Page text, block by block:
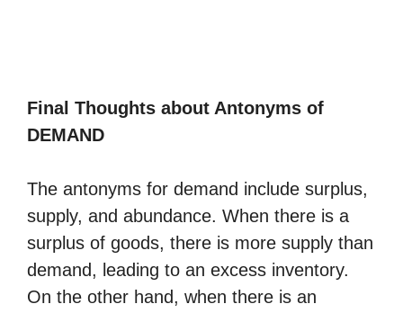
Final Thoughts about Antonyms of
DEMAND
The antonyms for demand include surplus,
supply, and abundance. When there is a
surplus of goods, there is more supply than
demand, leading to an excess inventory.
On the other hand, when there is an